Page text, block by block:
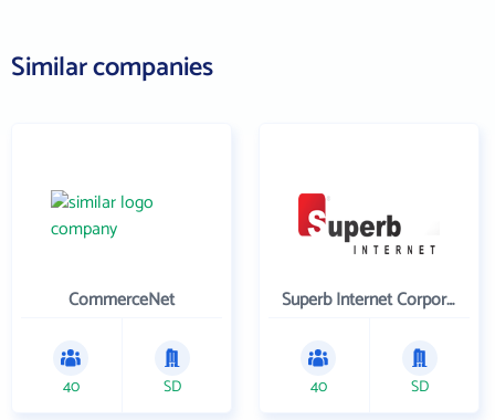
Similar companies
CommerceNet
40 SD
Superb Internet Corporation
40 SD